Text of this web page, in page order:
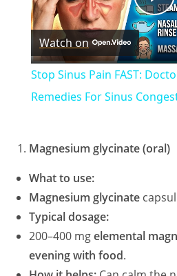
P
l
a
Watch on
Stop Sinus Pain FAST:
Remedies For Sinus
Magnesium glycinate (oral)
What to use:
Magnesium glycinate
Typical dosage:
200–400 mgelemental
evening with food.